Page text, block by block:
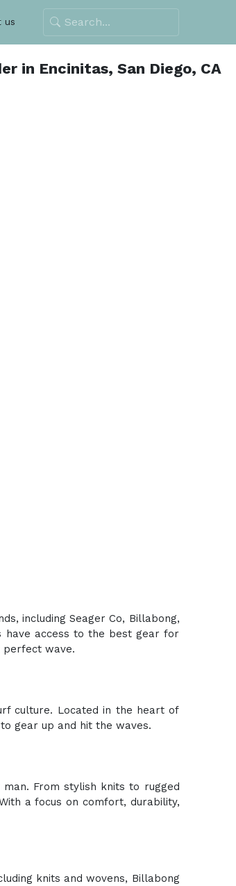
us
in Encinitas, San Diego, CA
including Seager Co, Billabong,
have access to the best gear for
perfect wave.
culture. Located in the heart of
gear up and hit the waves.
From stylish knits to rugged
a focus on comfort, durability,
knits and wovens, Billabong